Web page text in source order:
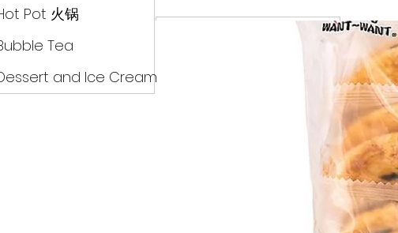
Meat Can Frozen Dumping Bun
Pot 火锅
Tea
and Ice Cream